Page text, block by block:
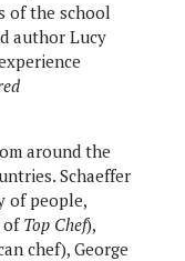
of the school
author Lucy
around the
Schaeffer
of people,
of Top Chef),
chef), George